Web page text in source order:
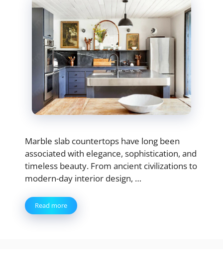
Marble slab countertops have long been
associated with elegance, sophistication, and
timeless beauty. From ancient civilizations to
modern-day interior design, …
Read more